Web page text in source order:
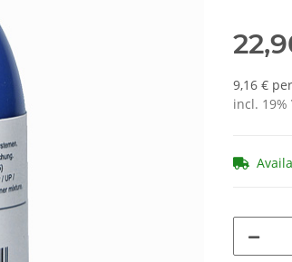
9,16 €
incl. 19%